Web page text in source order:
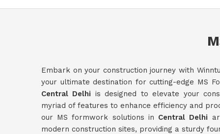
Embark on your construction journey with
your ultimate destination for cutting-edge MS
Central Delhi is designed to elevate your
myriad of features to enhance efficiency and
our MS formwork solutions in Central Delhi
modern construction sites, providing a sturdy